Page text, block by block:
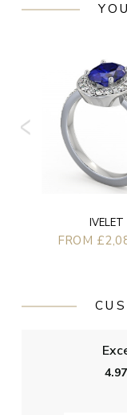
IVELET
FROM